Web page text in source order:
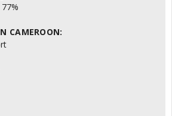
77%
CAMEROON: